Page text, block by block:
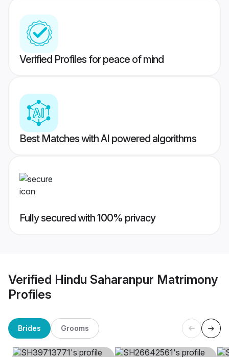
Verified Profiles for peace of mind
Best Matches with AI powered algorithms
Fully secured with 100% privacy
Verified Hindu Saharanpur Matrimony
Profiles
Brides Grooms